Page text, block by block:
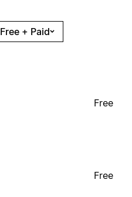
Free + Paid
Free
Free